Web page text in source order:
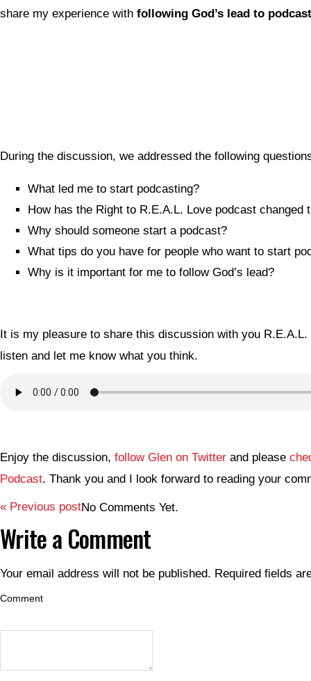
share my experience with following God’s lead to
During the discussion, we addressed the following
What led me to start podcasting?
How has the Right to R.E.A.L. Love podcast changed
Why should someone start a podcast?
What tips do you have for people who want to start
Why is it important for me to follow God’s lead?
It is my pleasure to share this discussion with you
listen and let me know what you think.
Enjoy the discussion, follow Glen on Twitter and please
Podcast. Thank you and I look forward to reading your
« Previous postNo Comments Yet.
Write a Comment
Your email address will not be published. Required fields
Comment